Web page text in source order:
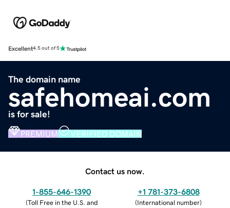
Excellent4.5 out of 5
The domain name
safehomeai.com
is for sale!
PREMIUM VERIFIED DOMAIN
Contact us now.
1-855-646-1390
(Toll Free in the U.S. and
+1 781-373-6808
(International number)